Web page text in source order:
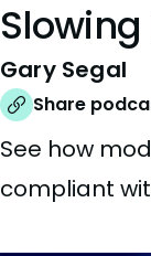
Gary Segal
Share
See how
compliant